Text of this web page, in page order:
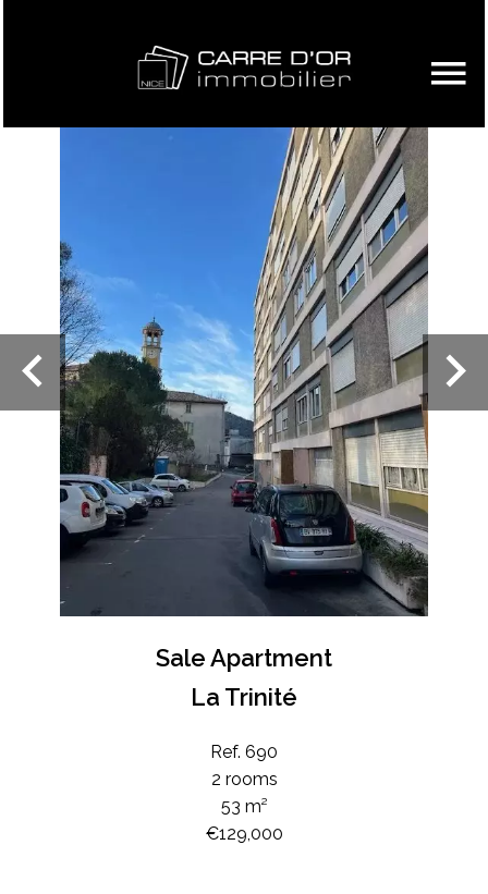
Sale Apartment
La Trinité
Ref. 690
2 rooms
53 m²
€129,000